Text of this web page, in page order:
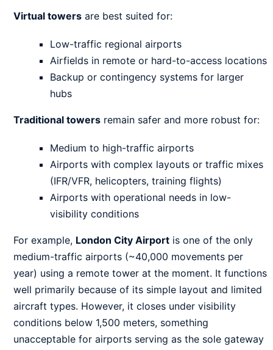
Virtual towers are best suited for:
Low-traffic regional airports
Airfields in remote or hard-to-access locations
Backup or contingency systems for larger
hubs
Traditional towers remain safer and more robust for:
Medium to high-traffic airports
Airports with complex layouts or traffic mixes
(IFR/VFR, helicopters, training flights)
Airports with operational needs in low-
visibility conditions
For example, London City Airport is one of the only
medium-traffic airports (~40,000 movements per
year) using a remote tower at the moment. It functions
well primarily because of its simple layout and limited
aircraft types. However, it closes under visibility
conditions below 1,500 meters, something
unacceptable for airports serving as the sole gateway